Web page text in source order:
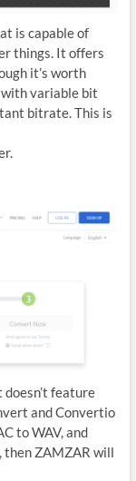
is capable of
things. It offers
it’s worth
variable bit
bitrate. This is
feature
and Convertio
to WAV, and
then ZAMZAR will